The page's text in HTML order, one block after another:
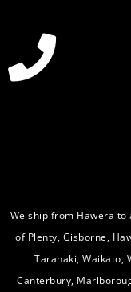
We ship from Hawera to
of Plenty, Gisborne,
Taranaki, Waikato,
Canterbury,